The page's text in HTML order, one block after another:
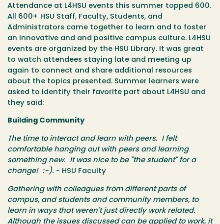
Attendance at L4HSU events this summer topped 600.
All 600+ HSU Staff, Faculty, Students, and
Administrators came together to learn and to foster
an innovative and and positive campus culture. L4HSU
events are organized by the HSU Library. It was great
to watch attendees staying late and meeting up
again to connect and share additional resources
about the topics presented. Summer learners were
asked to identify their favorite part about L4HSU and
they said:
Building Community
The time to interact and learn with peers. I felt
comfortable hanging out with peers and learning
something new. It was nice to be "the student" for a
change! :-). - HSU Faculty
Gathering with colleagues from different parts of
campus, and students and community members, to
learn in ways that weren't just directly work related.
Although the issues discussed can be applied to work, it